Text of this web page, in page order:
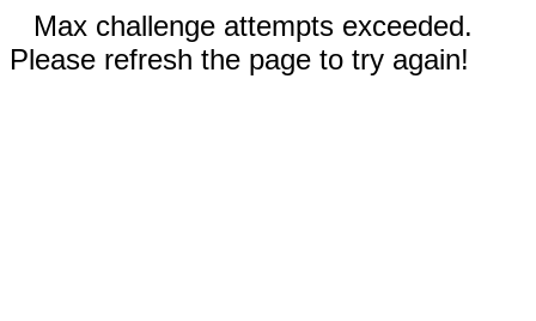
Max challenge attempts exceeded.
Please refresh the page to try again!